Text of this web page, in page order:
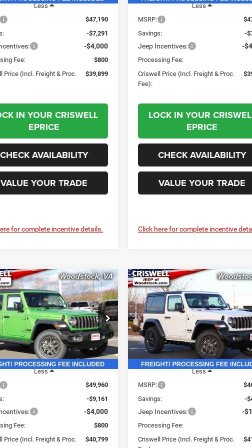
Less
$47,190
-$7,291
-$4,000
Fee:
$800
Price (Incl. Freight & Proc.
$39,899
IN YOUR CRISWELL
EPRICE
CHECK AVAILABILITY
VALUE YOUR TRADE
for complete incentive details.
Less
MSRP:
Savings:
-
Jeep Incentives: -
Processing Fee:
Criswell Price (Incl. Freight & Proc.
Fee):
LOCK IN YOUR
EPRICE
CHECK AVAILABILITY
VALUE YOUR TRADE
Click here for complete incentive
Jeep WRANGLER
SPORT S
Stock:G260091
JLJL74
Ext. Int.
$40,799
CRISWELL PRICE
(INCL. FREIGHT &
PROC. FEE)
Less
$49,960
-$9,161
-$4,000
Fee:
$800
Price (Incl. Freight & Proc.
$40,799
Vehicle
2026Jeep WRANGLER
2-DOOR SPORT S
Price Drop
VIN:1C4PJXAN4TW188182Stock:
Model:
JLJL72
In Stock Ext.
$4,836
SAVINGS
CRISWELL
(INCL.
PROC.
Less
MSRP:
Savings:
-
Jeep Incentives: -
Processing Fee:
Criswell Price (Incl. Freight & Proc.
Compare Vehicle